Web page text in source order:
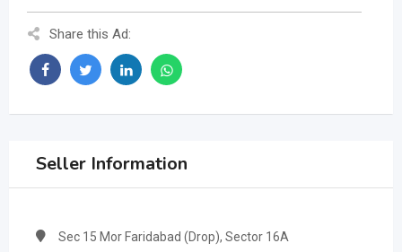
Share this Ad:
Seller Information
Sec 15 Mor Faridabad (Drop), Sector 16A